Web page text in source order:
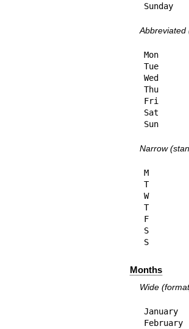
Sunday
Abbreviated
Mon
Tue
Wed
Thu
Fri
Sat
Sun
Narrow
M
T
W
T
F
S
S
Months
Wide
January
February